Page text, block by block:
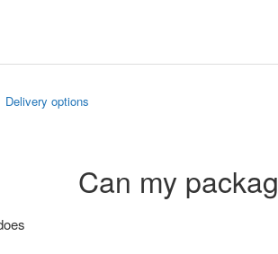
Delivery options
Can my